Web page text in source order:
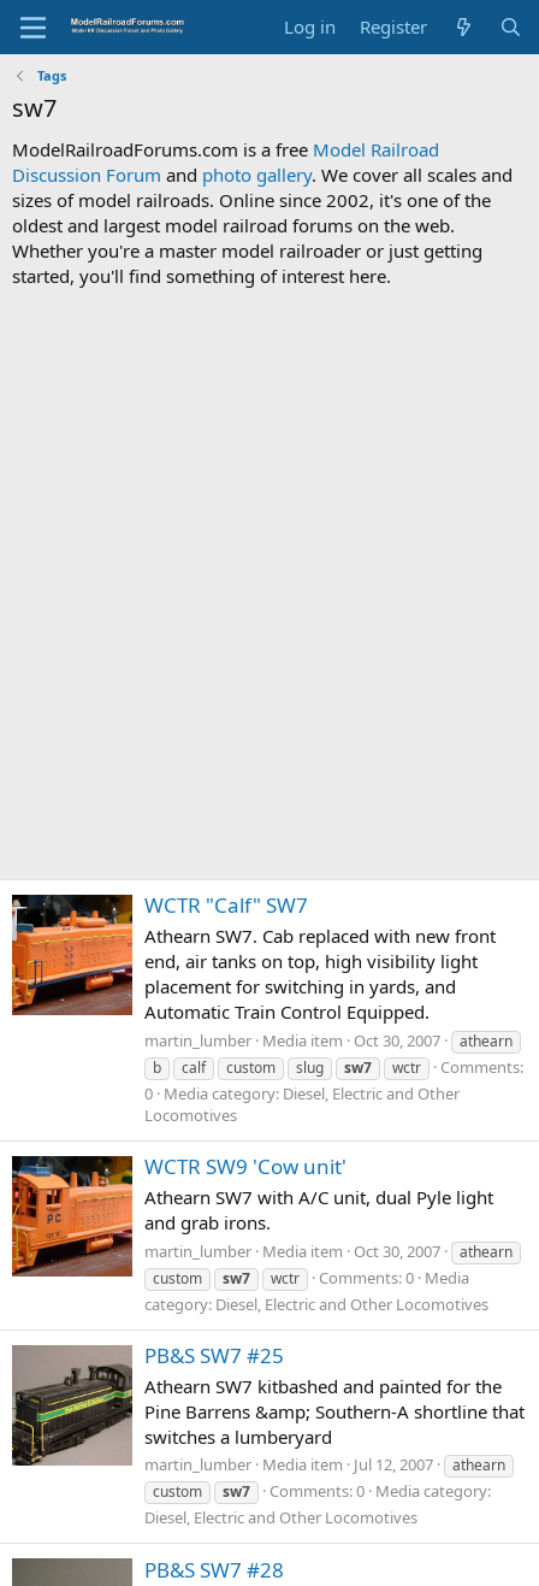
Log in Register
Tags
sw7
ModelRailroadForums.com is a free Model Railroad
Discussion Forum and photo gallery. We cover all scales and
sizes of model railroads. Online since 2002, it's one of the
oldest and largest model railroad forums on the web.
Whether you're a master model railroader or just getting
started, you'll find something of interest here.
WCTR "Calf" SW7
Athearn SW7. Cab replaced with new front
end, air tanks on top, high visibility light
placement for switching in yards, and
Automatic Train Control Equipped.
martin_lumber Media item Oct 30, 2007
athearn
b
calf custom slug sw7 wctr
Comments:
0 Media category: Diesel, Electric and Other
Locomotives
WCTR SW9 'Cow unit'
Athearn SW7 with A/C unit, dual Pyle light
and grab irons.
martin_lumber Media item Oct 30, 2007
athearn
custom
sw7 wctr Comments: 0 Media
category: Diesel, Electric and Other Locomotives
PB&S SW7 #25
Athearn SW7 kitbashed and painted for the
Pine Barrens &amp; Southern-A shortline that
switches a lumberyard
martin_lumber Media item Jul 12, 2007
athearn
custom
sw7 Comments: 0 Media category:
Diesel, Electric and Other Locomotives
PB&S SW7 #28